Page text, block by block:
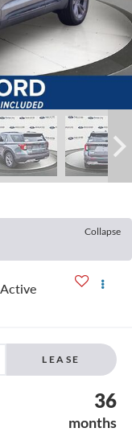
Collapse
Active
LEASE
36
months